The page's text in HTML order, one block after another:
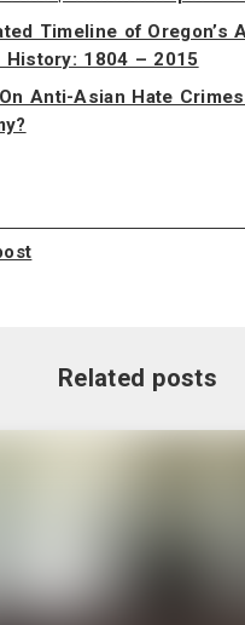
Timeline of Oregon’s
History: 1804 – 2015
Anti-Asian Hate
Related posts